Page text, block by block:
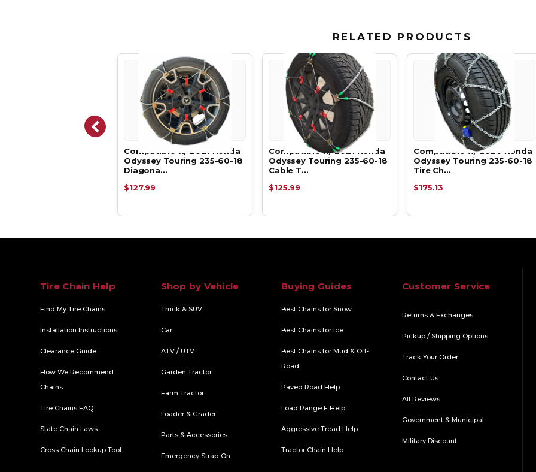
RELATED PRODUCTS
Compatible w/ 2021 Honda
Odyssey Touring 235-60-18
Diagona…
$127.99
Compatible w/ 2021 Honda
Odyssey Touring 235-60-18
Cable T…
$125.99
Compatible w/ 2020 Honda
Odyssey Touring 235-60-18
Tire Ch…
$175.13
Tire Chain Help
Find My Tire Chains
Installation Instructions
Clearance Guide
How We Recommend
Chains
Tire Chains FAQ
State Chain Laws
Cross Chain Lookup Tool
Shop by Vehicle
Truck & SUV
Car
ATV / UTV
Garden Tractor
Farm Tractor
Loader & Grader
Parts & Accessories
Emergency Strap-On
Buying Guides
Best Chains for Snow
Best Chains for Ice
Best Chains for Mud & Off-
Road
Paved Road Help
Load Range E Help
Aggressive Tread Help
Tractor Chain Help
Customer Service
Returns & Exchanges
Pickup / Shipping Options
Track Your Order
Contact Us
All Reviews
Government & Municipal
Military Discount